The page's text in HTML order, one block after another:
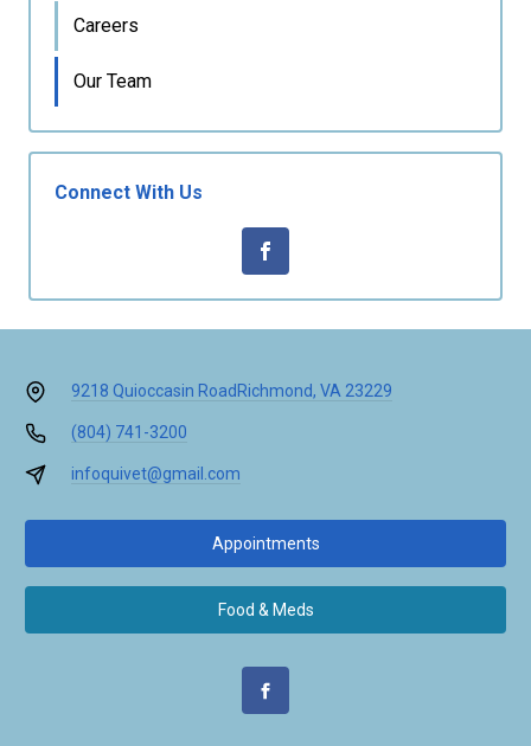
Careers
Our Team
Connect With Us
9218 Quioccasin Road Richmond, VA 23229
(804) 741-3200
infoquivet@gmail.com
Appointments
Food & Meds